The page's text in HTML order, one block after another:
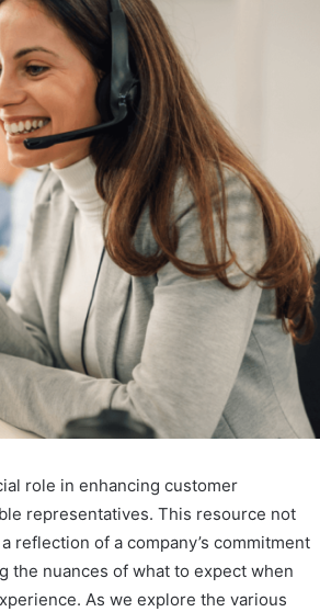
role in enhancing customer
representatives. This resource not
reflection of a company’s commitment
the nuances of what to expect when
As we explore the various